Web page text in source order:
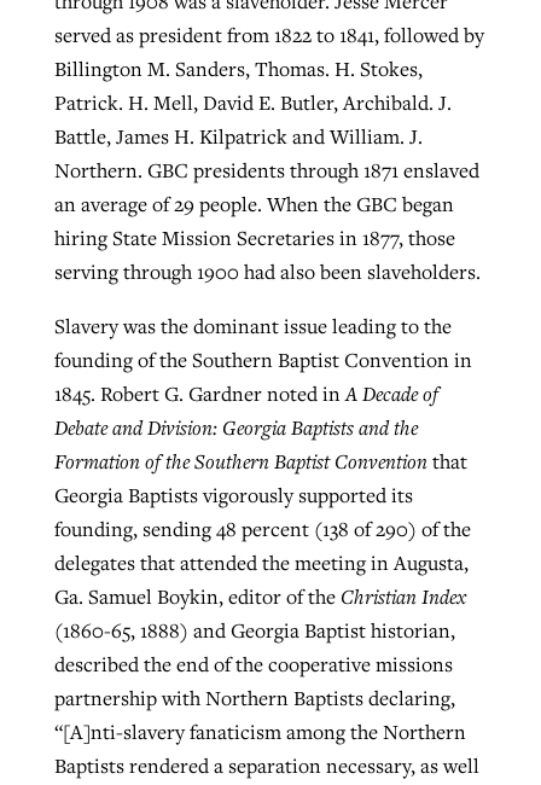
served as president from 1822 to 1841, followed by
Billington M. Sanders, Thomas. H. Stokes,
Patrick. H. Mell, David E. Butler, Archibald. J.
Battle, James H. Kilpatrick and William. J.
Northern. GBC presidents through 1871 enslaved
an average of 29 people. When the GBC began
hiring State Mission Secretaries in 1877, those
serving through 1900 had also been slaveholders.
Slavery was the dominant issue leading to the
founding of the Southern Baptist Convention in
1845. Robert G. Gardner noted inA Decade of
Debate and Division: Georgia Baptists and the
Formation of the Southern Baptist Conventionthat
Georgia Baptists vigorously supported its
founding, sending 48 percent (138 of 290) of the
delegates that attended the meeting in Augusta,
Ga. Samuel Boykin, editor of the Christian Index
(1860-65, 1888) and Georgia Baptist historian,
described the end of the cooperative missions
partnership with Northern Baptists declaring,
“[A]nti-slavery fanaticism among the Northern
Baptists rendered a separation necessary, as well